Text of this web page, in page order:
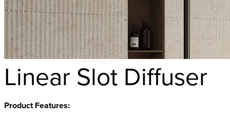
Linear Slot Diffuser
Product Features: